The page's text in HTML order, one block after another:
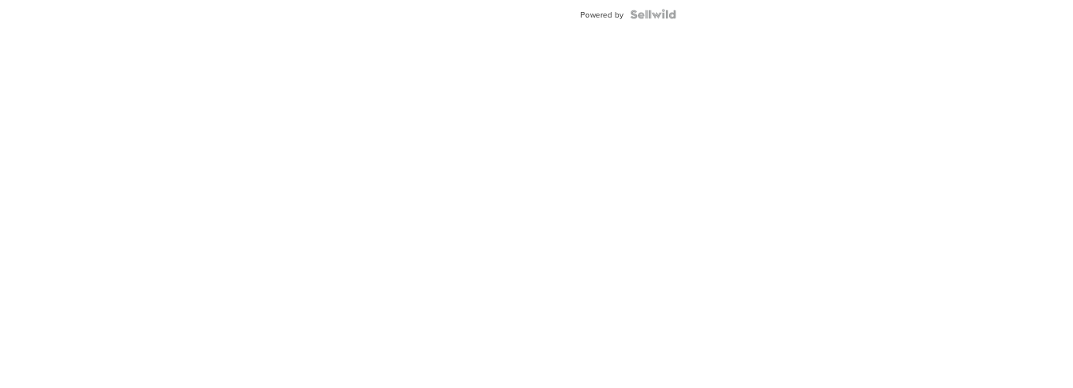
Powered by